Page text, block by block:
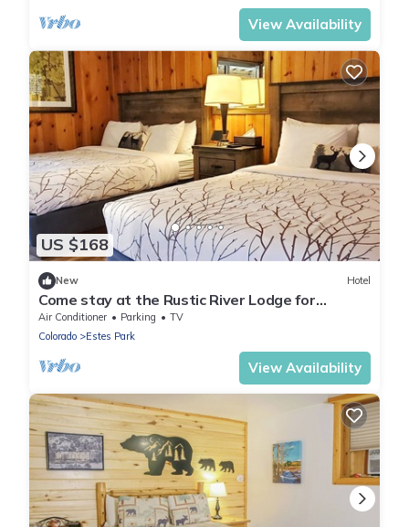
View Availability
US $168
New Hotel
Come stay at the Rustic River Lodge for
unbelievable views!
Air Conditioner Parking
TV
Colorado
Estes Park
View Availability